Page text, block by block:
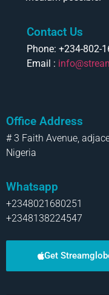
Contact Us
Phone: +234-802-
Email :
Office Address
# 3 Faith Avenue,
Nigeria
Whatsapp
+2348021680251
+2348138224547
Get